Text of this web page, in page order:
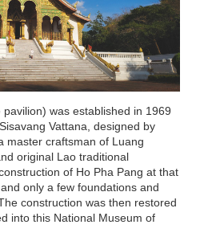
was established in 1969
Vattana, designed by
master craftsman of Luang
original Lao traditional
of Ho Pha Pang at that
only a few foundations and
construction was then restored
into this National Museum of